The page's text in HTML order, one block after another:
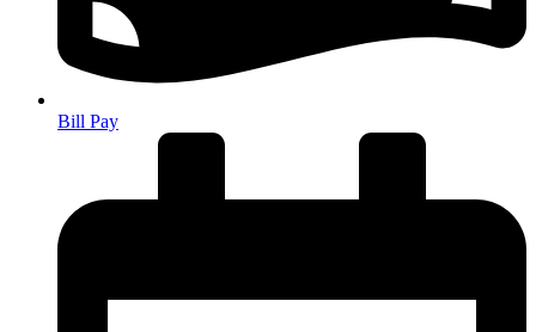
Bill Pay